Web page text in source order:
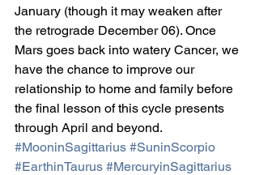
January (though it may weaken after
the retrograde December 06). Once
Mars goes back into watery Cancer, we
have the chance to improve our
relationship to home and family before
the final lesson of this cycle presents
through April and beyond.
#MooninSagittarius #SuninScorpio
#EarthinTaurus #MercuryinSagittarius